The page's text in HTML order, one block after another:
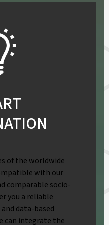
of the worldwide
with our
comparable socio-
you a reliable
data-based
can integrate the